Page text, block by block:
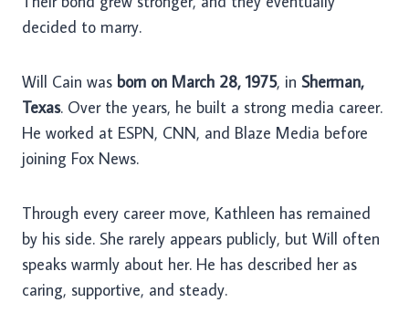
decided to marry.
Will Cain was born on March 28, 1975, in Sherman,
Texas. Over the years, he built a strong media career.
He worked at ESPN, CNN, and Blaze Media before
joining Fox News.
Through every career move, Kathleen has remained
by his side. She rarely appears publicly, but Will often
speaks warmly about her. He has described her as
caring, supportive, and steady.